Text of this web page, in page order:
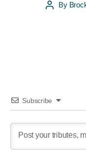
PostBy
Subscribe